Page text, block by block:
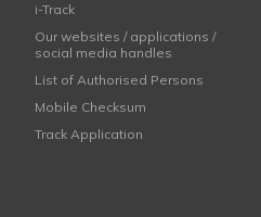
i-Track
Our websites / applications /
social media handles
List of Authorised Persons
Mobile Checksum
Track Application